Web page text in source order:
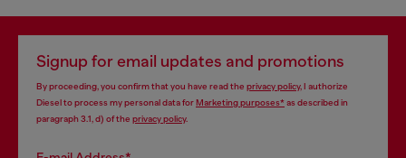
Signup for email updates and promotions
By proceeding, you confirm that you have read the privacy policy, I authorize
Diesel to process my personal data forMarketing purposes*as described in
paragraph 3.1, d) of the privacy policy.